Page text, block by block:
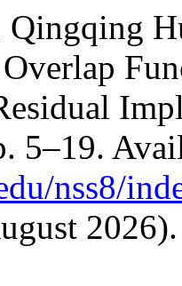
5–19.
nss8/
2026).